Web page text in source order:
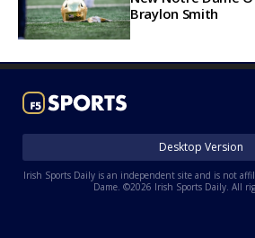
Braylon Smith
Desktop Version
Irish Sports Daily is an independent site and is not
Dame. ©2026 Irish Sports Daily. All